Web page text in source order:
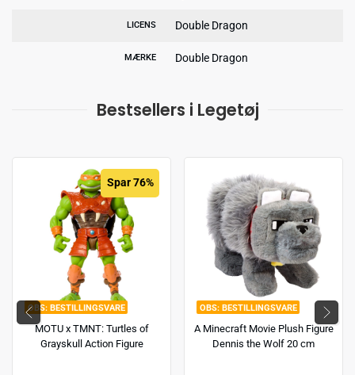
LICENS Double Dragon
MÆRKE Double Dragon
Bestsellers i Legetøj
BESTILLINGSVARE
Spar 76%
MOTU x TMNT: Turtles of
Grayskull Action Figure
BESTILLINGSVARE
A Minecraft Movie Plush Figure
Dennis the Wolf 20 cm